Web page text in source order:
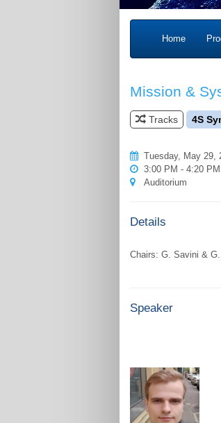
Home
Mission &
Tracks 4S
Tuesday, May 29,
3:00 PM - 4:20 PM
Auditorium
Details
Speaker